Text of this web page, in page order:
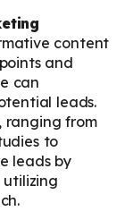
content
and
can
leads.
ranging from
to
leads by
utilizing